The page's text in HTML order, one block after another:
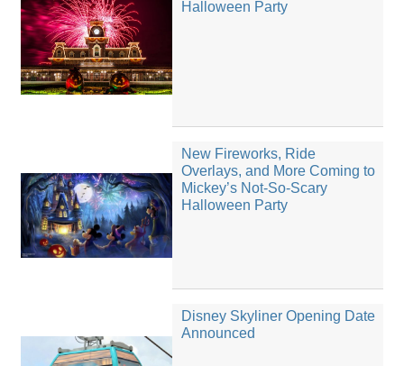
Halloween Party
New Fireworks, Ride
Overlays, and More Coming to
Mickey’s Not-So-Scary
Halloween Party
Disney Skyliner Opening Date
Announced